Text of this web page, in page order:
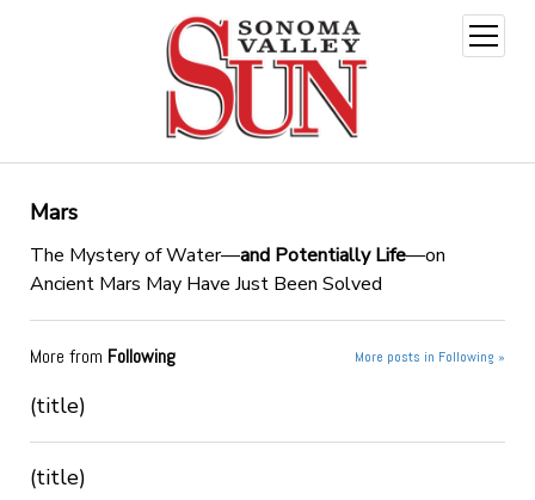
open
menu
Mars
The Mystery of Water—and Potentially Life—on
Ancient Mars May Have Just Been Solved
More from Following More posts in Following »
(title)
(title)